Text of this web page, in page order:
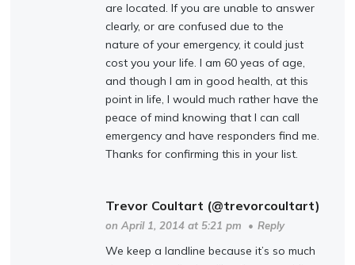
are located. If you are unable to answer
clearly, or are confused due to the
nature of your emergency, it could just
cost you your life. I am 60 yeas of age,
and though I am in good health, at this
point in life, I would much rather have the
peace of mind knowing that I can call
emergency and have responders find me.
Thanks for confirming this in your list.
Trevor Coultart (@trevorcoultart)
on April 1, 2014 at 5:21 pm • Reply
We keep a landline because it’s so much